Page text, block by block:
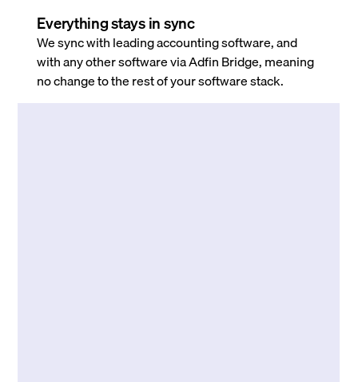
Everything stays in sync
We sync with leading accounting software, and
with any other software via Adfin Bridge, meaning
no change to the rest of your software stack.